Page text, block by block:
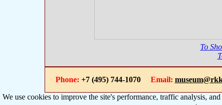
To
Phone: +7 (495) 744-1070 Email:
We use cookies to improve the site's performance, traffic analysis,